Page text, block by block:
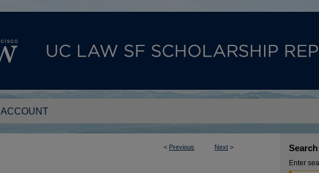
ACCOUNT
< Previous Next > Search
Enter